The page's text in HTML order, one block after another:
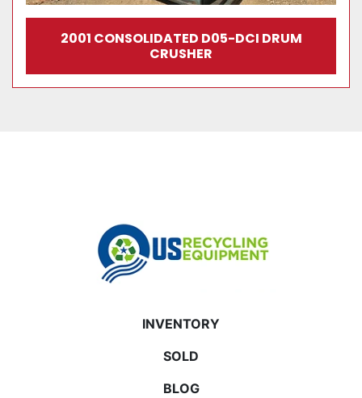
2001 CONSOLIDATED D05-DCI DRUM
CRUSHER
INVENTORY
SOLD
BLOG